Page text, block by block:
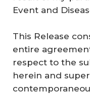
Event and
This Release
entire
respect to the
herein and